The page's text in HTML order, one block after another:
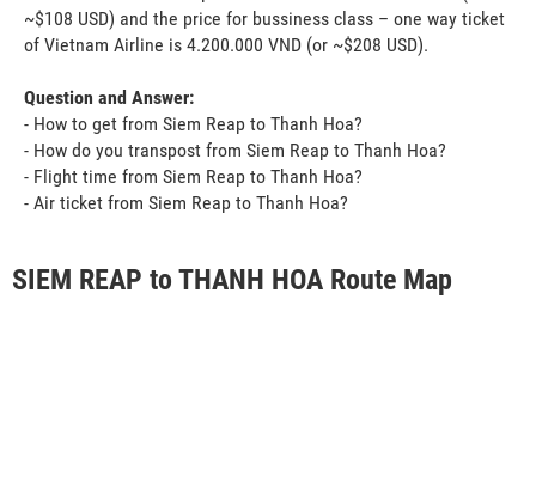
~$108 USD) and the price for bussiness class – one way ticket
of Vietnam Airline is 4.200.000 VND (or ~$208 USD).
Question and Answer:
- How to get from Siem Reap to Thanh Hoa?
- How do you transpost from Siem Reap to Thanh Hoa?
- Flight time from Siem Reap to Thanh Hoa?
- Air ticket from Siem Reap to Thanh Hoa?
SIEM REAP to THANH HOA Route Map